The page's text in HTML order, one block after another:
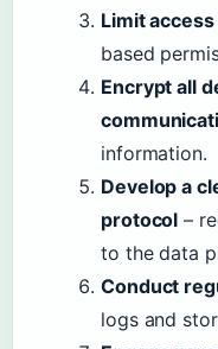
Limit
based
Encrypt all
information.
Develop a
protocol –
to the data
Conduct
logs and